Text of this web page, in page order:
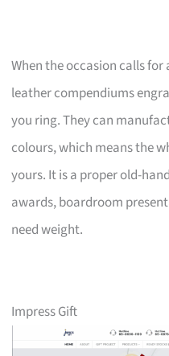
When the occasion calls
leather compendiums
you ring. They can
colours, which means the
yours. It is a proper old-
awards, boardroom
need weight.
Impress Gift